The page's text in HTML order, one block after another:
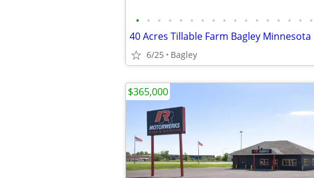
• • • • • • • • • • • • • • • • •
40 Acres Tillable Farm Bagley Minnesota
6/25 Bagley
$365,000